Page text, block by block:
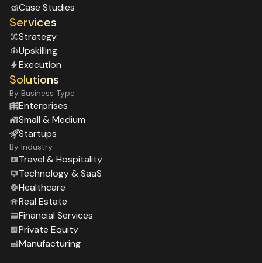
Case Studies
Services
Strategy
Upskilling
Execution
Solutions
By Business Type
Enterprises
Small & Medium
Startups
By Industry
Travel & Hospitality
Technology & SaaS
Healthcare
Real Estate
Financial Services
Private Equity
Manufacturing